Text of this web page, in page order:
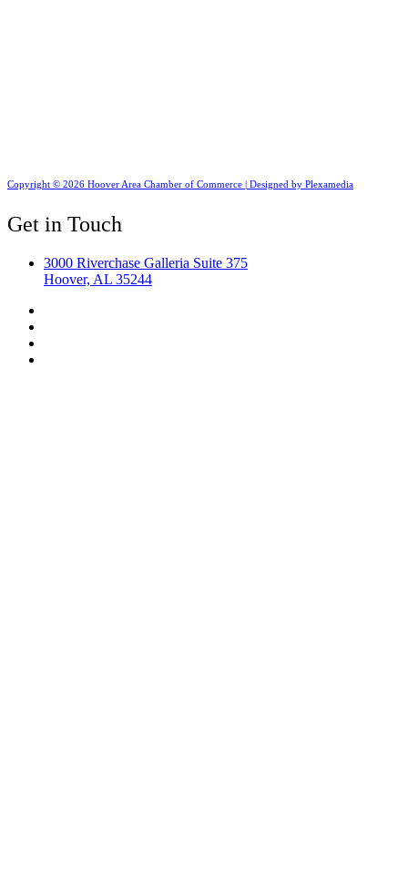
Copyright © 2026 Hoover Area Chamber of Commerce | Designed by Plexamedia
Get in Touch
3000 Riverchase Galleria Suite 375
Hoover, AL 35244